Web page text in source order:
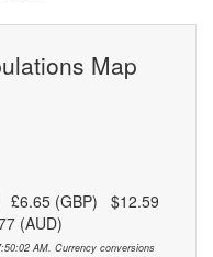
Map
£6.65 (GBP) $12.59
(AUD)
AM. Currency conversions